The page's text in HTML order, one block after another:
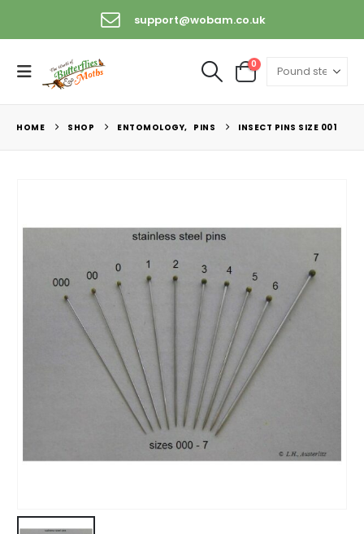
support@wobam.co.uk
0
HOME SHOP ENTOMOLOGY, PINS INSECT PINS SIZE 001